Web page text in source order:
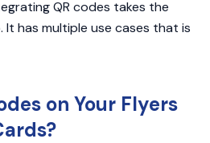
QR codes takes the
has multiple use cases that is
on Your Flyers